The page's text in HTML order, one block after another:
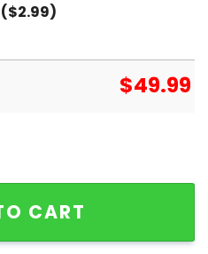
$49.99
Time World Series
CART